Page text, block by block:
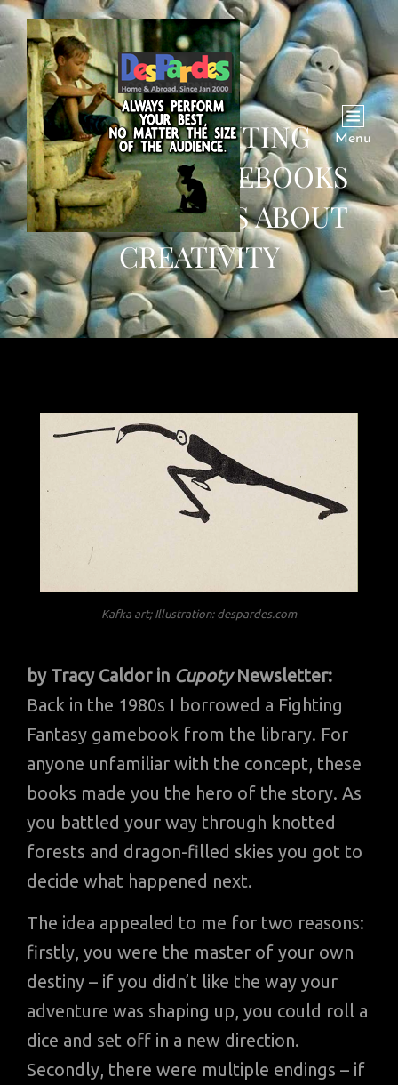
Menu
WHAT FIGHTING
FANTASY GAMEBOOKS
CAN TEACH US ABOUT
CREATIVITY
Kafka art; Illustration: despardes.com
by Tracy Caldor in CupotyNewsletter:
Back in the 1980s I borrowed a Fighting
Fantasy gamebook from the library. For
anyone unfamiliar with the concept, these
books made you the hero of the story. As
you battled your way through knotted
forests and dragon-filled skies you got to
decide what happened next.
The idea appealed to me for two reasons:
firstly, you were the master of your own
destiny – if you didn’t like the way your
adventure was shaping up, you could roll a
dice and set off in a new direction.
Secondly, there were multiple endings – if